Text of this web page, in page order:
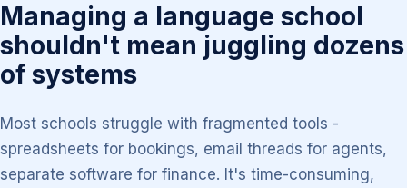
Managing a language school
shouldn't mean juggling dozens
of systems
Most schools struggle with fragmented tools -
spreadsheets for bookings, email threads for agents,
separate software for finance. It's time-consuming,